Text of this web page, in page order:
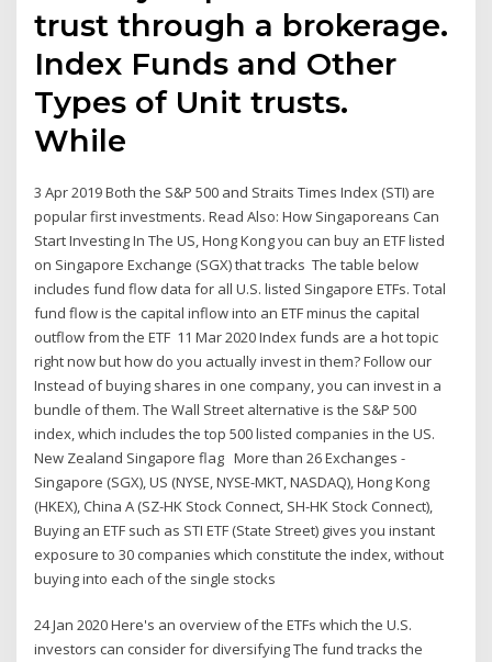
trust through a brokerage.
Index Funds and Other
Types of Unit trusts.
While
3 Apr 2019 Both the S&P 500 and Straits Times Index (STI) are
popular first investments. Read Also: How Singaporeans Can
Start Investing In The US, Hong Kong you can buy an ETF listed
on Singapore Exchange (SGX) that tracks The table below
includes fund flow data for all U.S. listed Singapore ETFs. Total
fund flow is the capital inflow into an ETF minus the capital
outflow from the ETF 11 Mar 2020 Index funds are a hot topic
right now but how do you actually invest in them? Follow our
Instead of buying shares in one company, you can invest in a
bundle of them. The Wall Street alternative is the S&P 500
index, which includes the top 500 listed companies in the US.
New Zealand Singapore flag More than 26 Exchanges -
Singapore (SGX), US (NYSE, NYSE-MKT, NASDAQ), Hong Kong
(HKEX), China A (SZ-HK Stock Connect, SH-HK Stock Connect),
Buying an ETF such as STI ETF (State Street) gives you instant
exposure to 30 companies which constitute the index, without
buying into each of the single stocks
24 Jan 2020 Here's an overview of the ETFs which the U.S.
investors can consider for diversifying The fund tracks the